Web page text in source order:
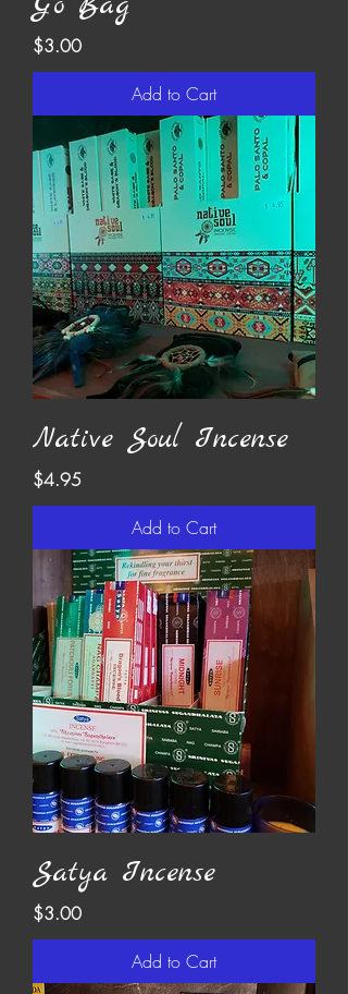
Price
$3.00
Add to Cart
Native Soul Incense
Price
$4.95
Add to Cart
Satya Incense
Price
$3.00
Add to Cart